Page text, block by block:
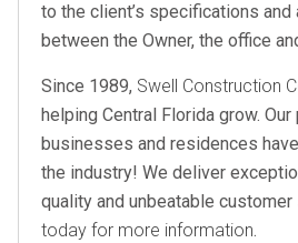
to the client’s specifications
between the Owner, the office
Since 1989, Swell Construction
helping Central Florida grow.
businesses and residences
the industry! We deliver
quality and unbeatable
today for more information.